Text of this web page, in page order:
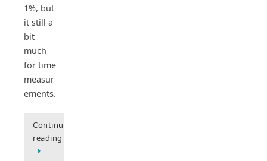
1%, but
it still a
bit
much
for time
measur
ements.
Continue
reading